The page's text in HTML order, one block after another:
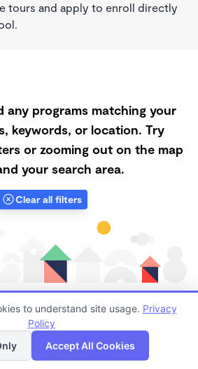
tours and apply to enroll directly
any programs matching your
keywords, or location. Try
or zooming out on the map
your search area.
Clear all filters
Care in 85008 has always
it is especially challenging right
Map
to understand site usage. Privacy
Policy
Accept All Cookies